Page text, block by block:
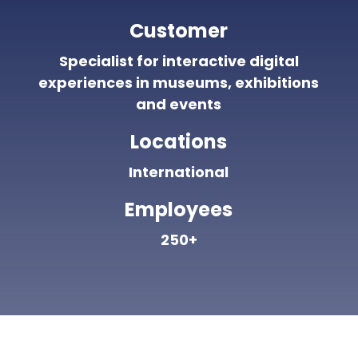
Customer
Specialist for interactive digital
experiences in museums, exhibitions
and events
Locations
International
Employees
250+